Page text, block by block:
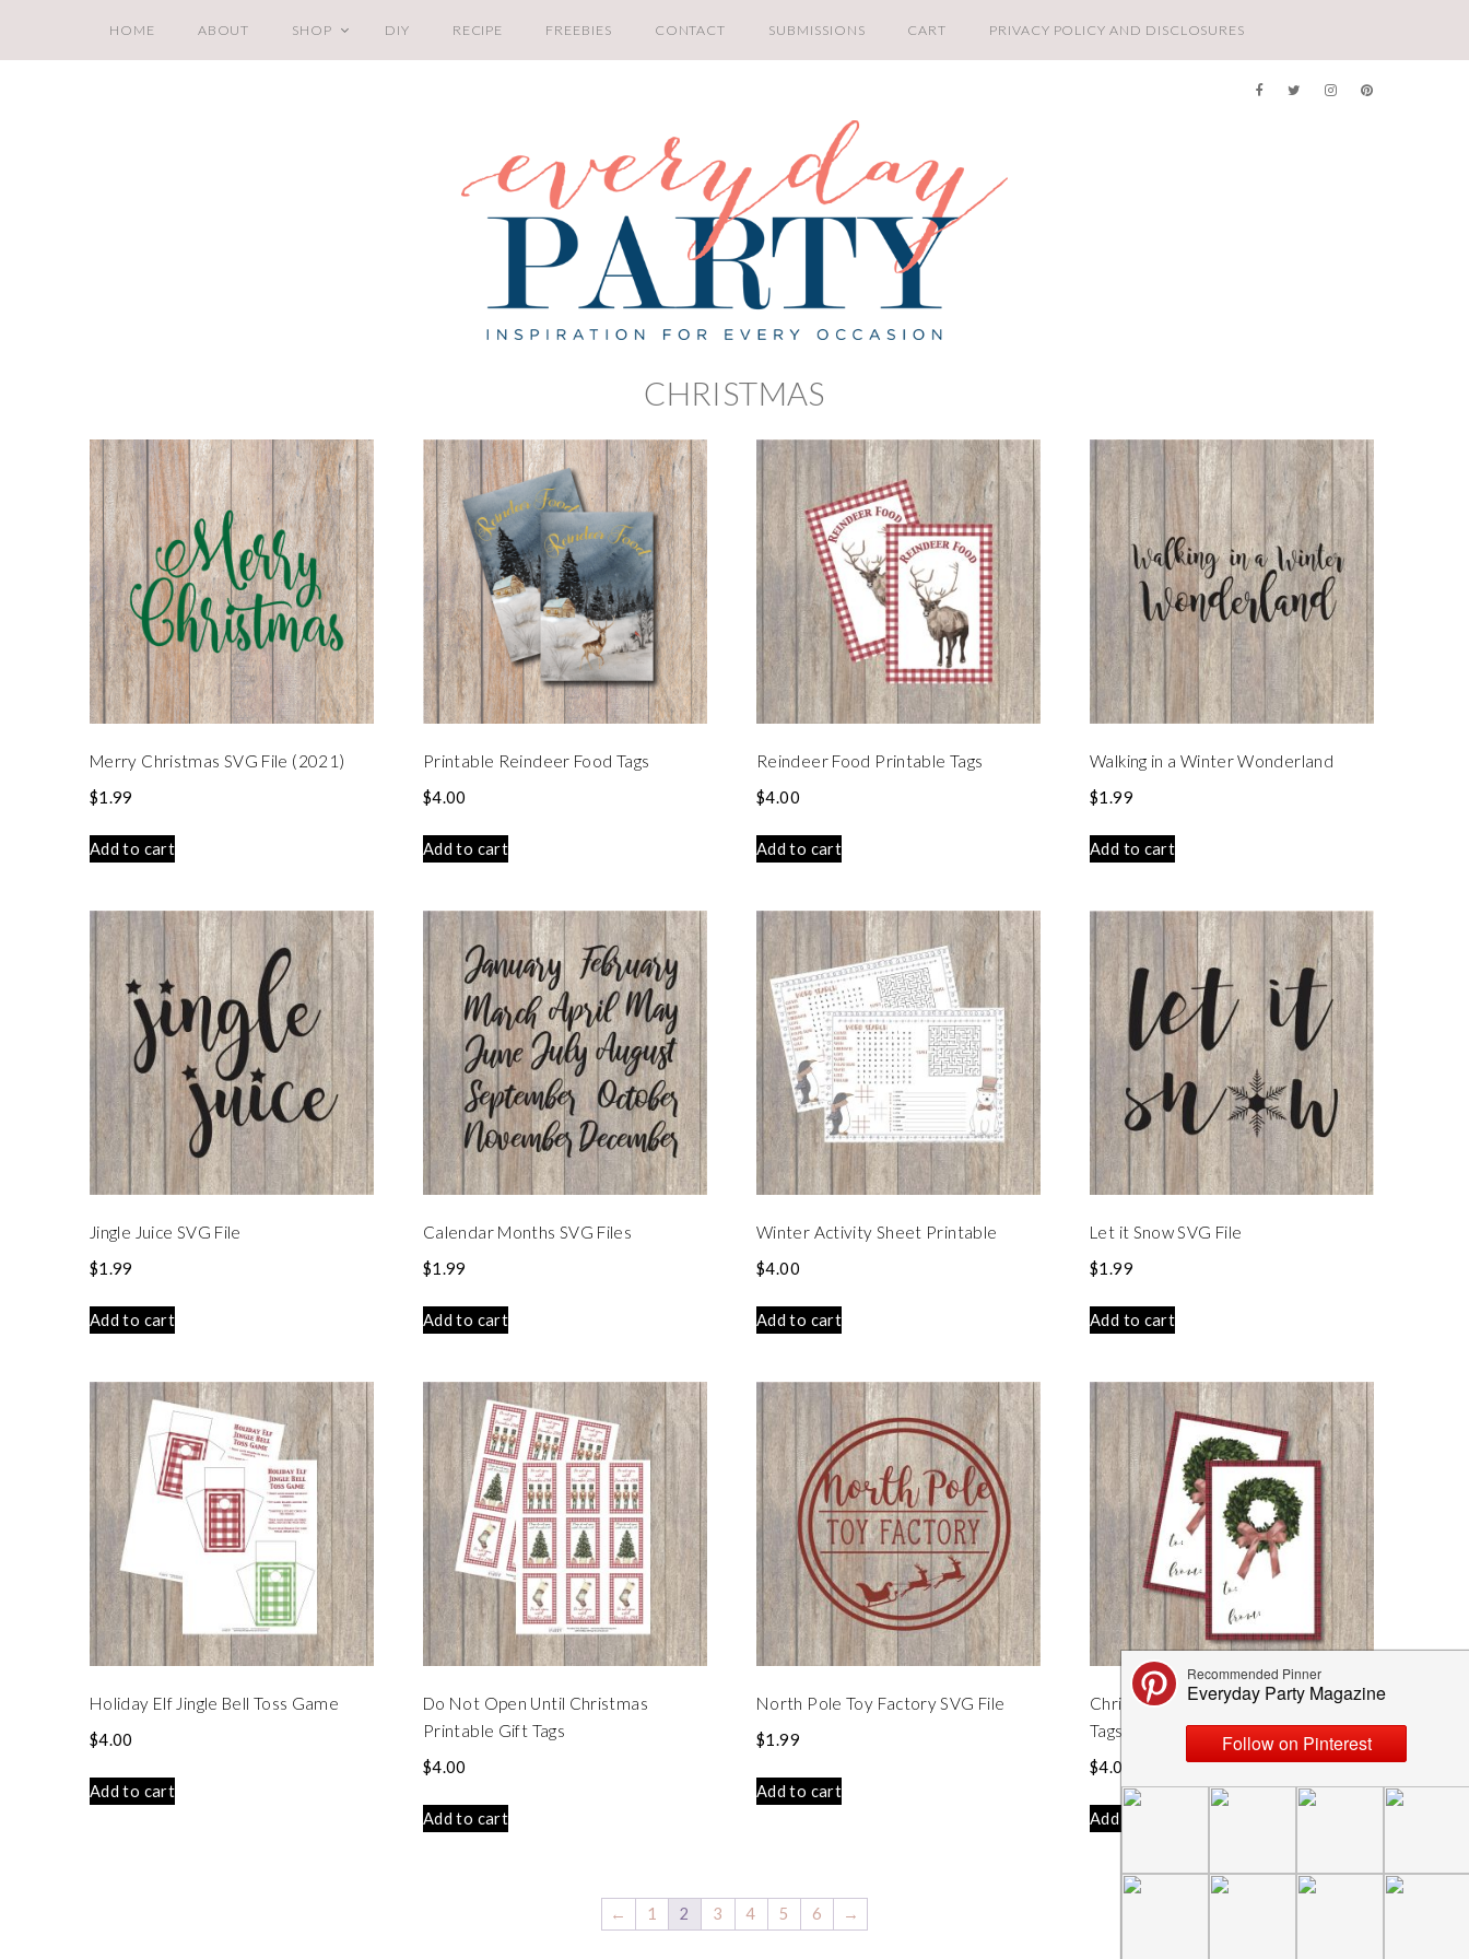
HOME ABOUT SHOP DIY RECIPE FREEBIES CONTACT SUBMISSIONS CART PRIVACY POLICY AND DISCLOSURES
CHRISTMAS
Merry Christmas SVG File (2021)
$1.99
Add to cart
Printable Reindeer Food Tags
$4.00
Add to cart
Reindeer Food Printable Tags
$4.00
Add to cart
Walking in a Winter Wonderland
$1.99
Add to cart
Jingle Juice SVG File
$1.99
Add to cart
Calendar Months SVG Files
$1.99
Add to cart
Winter Activity Sheet Printable
$4.00
Add to cart
Let it Snow SVG File
$1.99
Add to cart
Holiday Elf Jingle Bell Toss Game
$4.00
Add to cart
Do Not Open Until Christmas
Printable Gift Tags
$4.00
Add to cart
North Pole Toy Factory SVG File
$1.99
Add to cart
Christmas Wreath Printable Holiday
Tags
$4.00
Add to cart
← 1 2 3 4 5 6 →